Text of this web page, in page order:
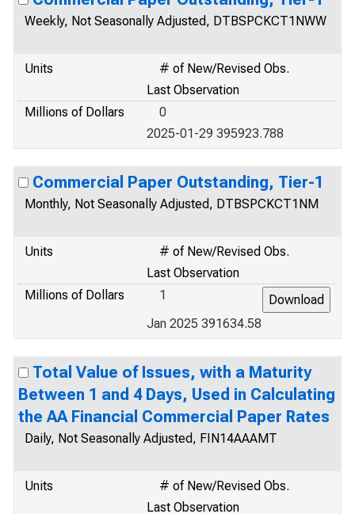
Weekly, Not Seasonally Adjusted, DTBSPCKCT1NWW
Units
# of New/Revised Obs.
Last Observation
Millions of Dollars
0
2025-01-29 395923.788
Commercial Paper Outstanding, Tier-1
Monthly, Not Seasonally Adjusted, DTBSPCKCT1NM
Units
# of New/Revised Obs.
Last Observation
Millions of Dollars
1
Jan 2025 391634.58
Total Value of Issues, with a Maturity
Between 1 and 4 Days, Used in Calculating
the AA Financial Commercial Paper Rates
Daily, Not Seasonally Adjusted, FIN14AAAMT
Units
# of New/Revised Obs.
Last Observation